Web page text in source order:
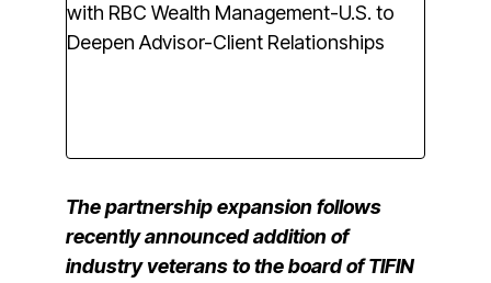
The partnership expansion follows
recently announced addition of
industry veterans to the board of TIFIN